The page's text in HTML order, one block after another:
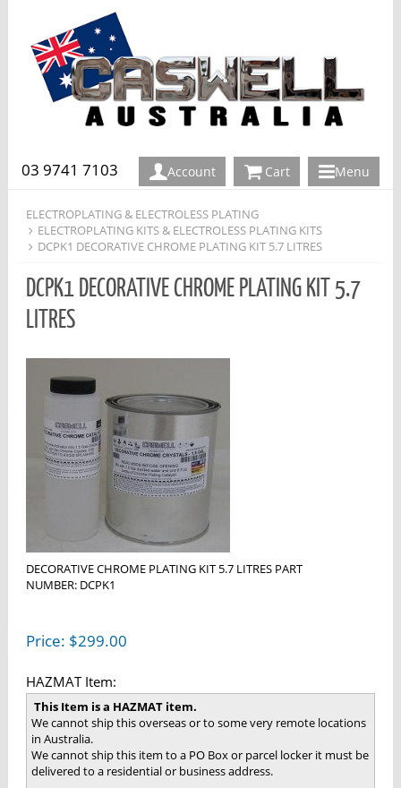
03 9741 7103 Account Cart Menu
ELECTROPLATING & ELECTROLESS PLATING
ELECTROPLATING KITS & ELECTROLESS PLATING KITS
DCPK1 DECORATIVE CHROME PLATING KIT 5.7 LITRES
DCPK1 DECORATIVE CHROME PLATING KIT 5.7
LITRES
DECORATIVE CHROME PLATING KIT 5.7 LITRES PART
NUMBER: DCPK1
Price: $299.00
HAZMAT Item:
This Item is a HAZMAT item.
We cannot ship this overseas or to some very remote locations
in Australia.
We cannot ship this item to a PO Box or parcel locker it must be
delivered to a residential or business address.